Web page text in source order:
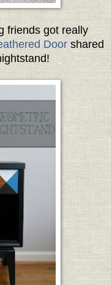
friends got really
Doorshared